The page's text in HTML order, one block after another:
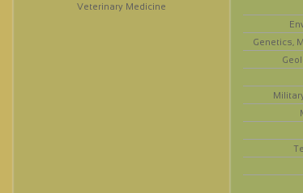
Veterinary Medicine
Genetics,